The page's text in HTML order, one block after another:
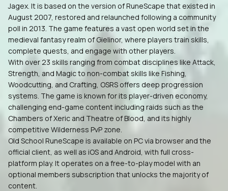
Jagex. It is based on the version of RuneScape that existed in
August 2007, restored and relaunched following a community
poll in 2013. The game features a vast open world set in the
medieval fantasy realm of Gielinor, where players train skills,
complete quests, and engage with other players.
With over 23 skills ranging from combat disciplines like Attack,
Strength, and Magic to non-combat skills like Fishing,
Woodcutting, and Crafting, OSRS offers deep progression
systems. The game is known for its player-driven economy,
challenging end-game content including raids such as the
Chambers of Xeric and Theatre of Blood, and its highly
competitive Wilderness PvP zone.
Old School RuneScape is available on PC via browser and the
official client, as well as iOS and Android, with full cross-
platform play. It operates on a free-to-play model with an
optional members subscription that unlocks the majority of
content.